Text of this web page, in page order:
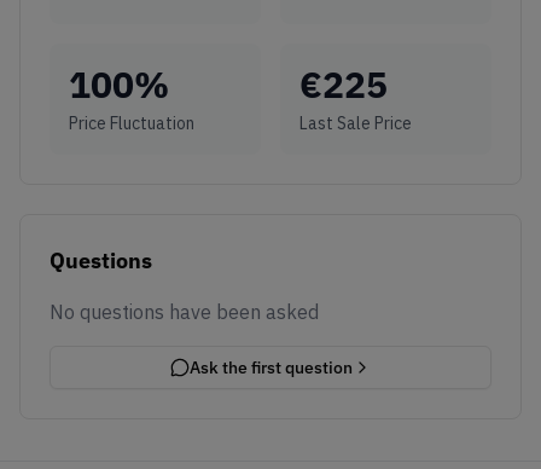
100%
Price Fluctuation
€225
Last Sale Price
Questions
No questions have been asked
Ask the first question